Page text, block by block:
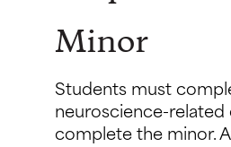
Minor
Students must
neuroscience-related
complete the minor.